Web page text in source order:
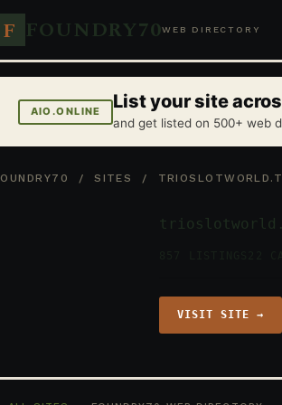
F FOUNDRY70WEB DIRECTORY
AIO.ONLINE List your site
and get listed on 500+ web
/SITES /
VISIT SITE →